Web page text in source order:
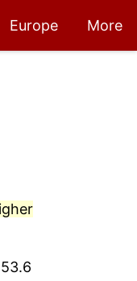
Europe More